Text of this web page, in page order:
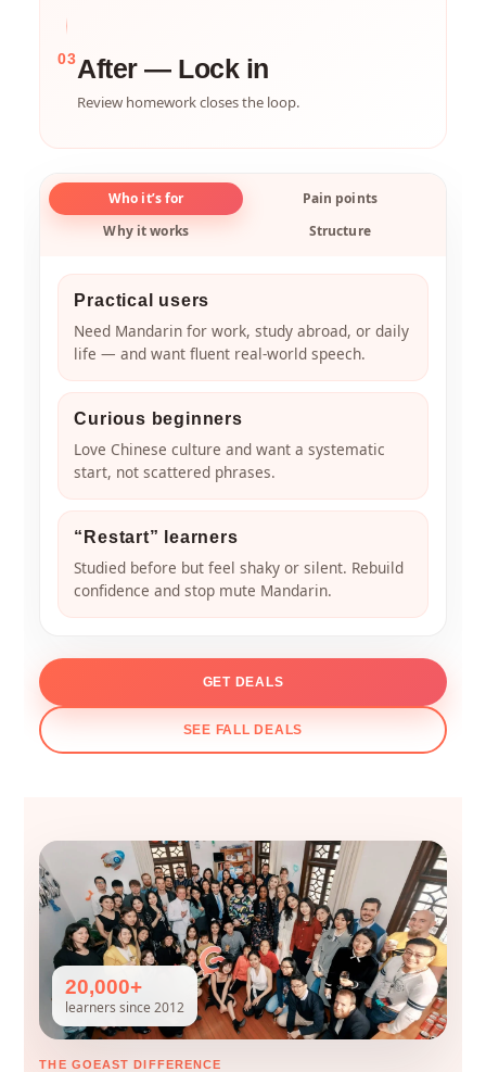
03After — Lock in
Review homework closes the loop.
Who it’s for
Pain points
Why it works
Structure
Practical users
Need Mandarin for work, study abroad, or daily
life — and want fluent real-world speech.
Curious beginners
Love Chinese culture and want a systematic
start, not scattered phrases.
“Restart” learners
Studied before but feel shaky or silent. Rebuild
confidence and stop mute Mandarin.
GET DEALS
SEE FALL DEALS
20,000+
learners since 2012
THE GOEAST DIFFERENCE